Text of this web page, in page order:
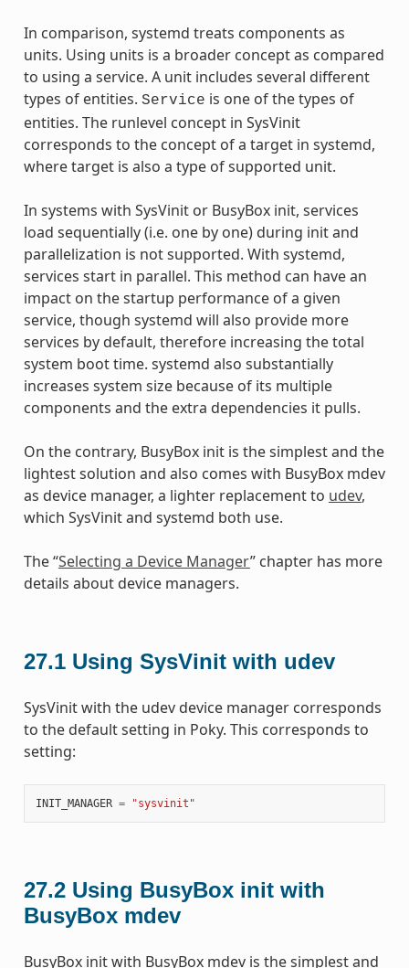
In comparison, systemd treats components as
units. Using units is a broader concept as compared
to using a service. A unit includes several different
types of entities. Service is one of the types of
entities. The runlevel concept in SysVinit
corresponds to the concept of a target in systemd,
where target is also a type of supported unit.
In systems with SysVinit or BusyBox init, services
load sequentially (i.e. one by one) during init and
parallelization is not supported. With systemd,
services start in parallel. This method can have an
impact on the startup performance of a given
service, though systemd will also provide more
services by default, therefore increasing the total
system boot time. systemd also substantially
increases system size because of its multiple
components and the extra dependencies it pulls.
On the contrary, BusyBox init is the simplest and the
lightest solution and also comes with BusyBox mdev
as device manager, a lighter replacement to udev,
which SysVinit and systemd both use.
The “Selecting a Device Manager” chapter has more
details about device managers.
27.1 Using SysVinit with udev
SysVinit with the udev device manager corresponds
to the default setting in Poky. This corresponds to
setting:
INIT_MANAGER = "sysvinit"
27.2 Using BusyBox init with
BusyBox mdev
BusyBox init with BusyBox mdev is the simplest and